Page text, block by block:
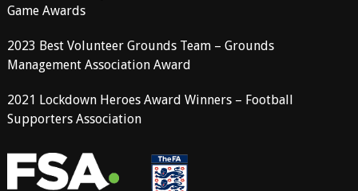
Game Awards
2023 Best Volunteer Grounds Team – Grounds
Management Association Award
2021 Lockdown Heroes Award Winners – Football
Supporters Association